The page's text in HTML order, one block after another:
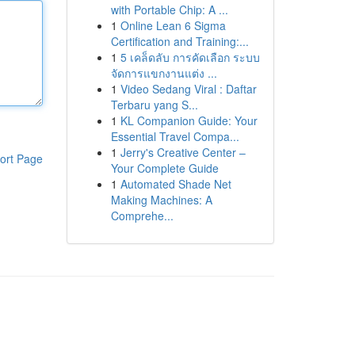
Page
with Portable Chip: A ...
1 Online Lean 6 Sigma
Certification and Training:...
1 5 เคล็ดลับ การคัดเลือก ระบบ
จัดการแขกงานแต่ง ...
1 Video Sedang Viral : Daftar
Terbaru yang S...
1 KL Companion Guide: Your
Essential Travel Compa...
1 Jerry's Creative Center –
Your Complete Guide
1 Automated Shade Net
Making Machines: A
Comprehe...